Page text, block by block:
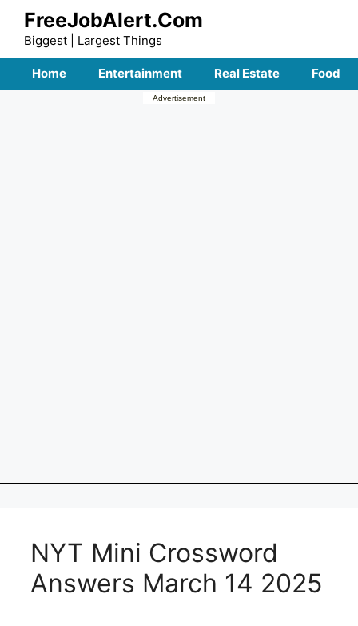
Skip
content
FreeJobAlert.Com
Biggest | Largest Things
Home Entertainment Real Estate Food
Advertisement
NYT Mini Crossword
Answers March 14 2025